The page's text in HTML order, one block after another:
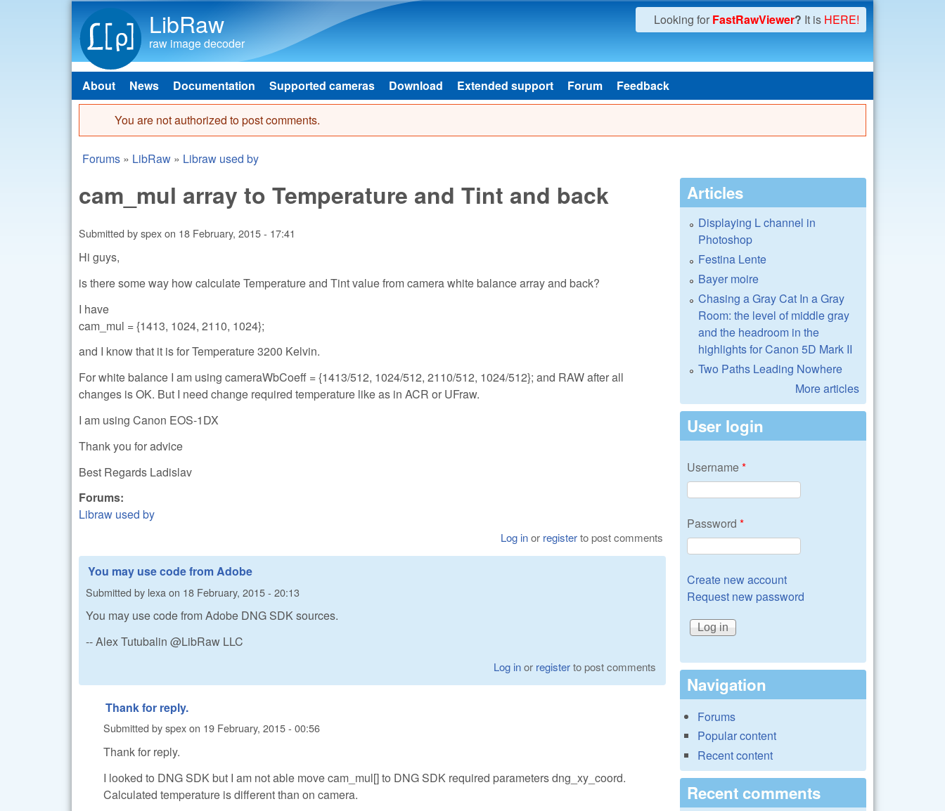
LibRaw
raw image decoder
Looking for FastRawViewer? It is HERE!
Main menu
About News Documentation Supported cameras Download Extended support Forum Feedback
Error message
You are not authorized to post comments.
You are here
Forums » LibRaw » Libraw used by
cam_mul array to Temperature and Tint and back
Submitted byspexon 18 February, 2015 - 17:41
Hi guys,
is there some way how calculate Temperature and Tint value from camera white balance array and back?
I have
cam_mul = {1413, 1024, 2110, 1024};
and I know that it is for Temperature 3200 Kelvin.
For white balance I am using cameraWbCoeff = {1413/512, 1024/512, 2110/512, 1024/512}; and RAW after all
changes is OK. But I need change required temperature like as in ACR or UFraw.
I am using Canon EOS-1DX
Thank you for advice
Best Regards Ladislav
Forums:
Libraw used by
Log inor registerto post comments
You may use code from Adobe
Submitted by lexa on 18 February, 2015 - 20:13
You may use code from Adobe DNG SDK sources.
-- Alex Tutubalin @LibRaw LLC
Log inor registerto post comments
Thank for reply.
Submitted byspexon 19 February, 2015 - 00:56
Thank for reply.
I looked to DNG SDK but I am not able move cam_mul[] to DNG SDK required parameters dng_xy_coord.
Calculated temperature is different than on camera.
Articles
Displaying L channel in
Photoshop
Festina Lente
Bayer moire
Chasing a Gray Cat In a Gray
Room: the level of middle gray
and the headroom in the
highlights for Canon 5D Mark II
Two Paths Leading Nowhere
More articles
User login
Username*
Password *
Create new account
Request new password
Navigation
Forums
Popular content
Recent content
Recent comments